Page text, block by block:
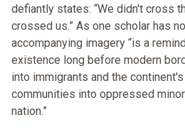
defiantly states: “We didn't cross
crossed us.” As one scholar has
accompanying imagery “is a
existence long before modern
into immigrants and the
communities into oppressed
nation.”